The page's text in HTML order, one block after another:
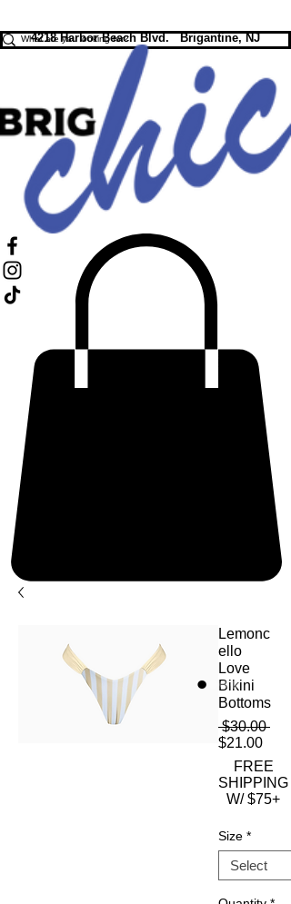
4218 Harbor Beach Blvd. Brigantine, NJ
Lemonc
ello
Love
Bikini
Bottoms
$30.00
$21.00Sale
Price
FREE
SHIPPING
W/ $75+
Size *